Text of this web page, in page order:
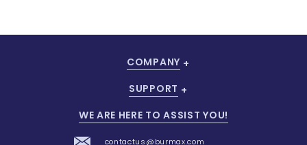
COMPANY
SUPPORT
WE ARE HERE TO ASSIST YOU!
contactus@burmax.com